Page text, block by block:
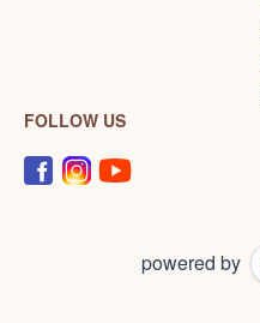
FOLLOW US
powered by